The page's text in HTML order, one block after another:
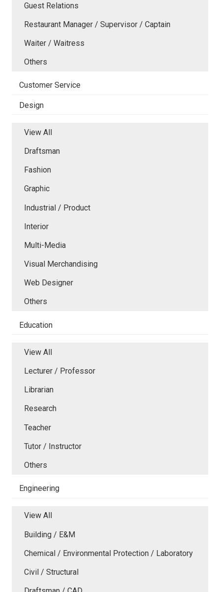
Guest Relations
Restaurant Manager / Supervisor / Captain
Waiter / Waitress
Others
Customer Service
Design
View All
Draftsman
Fashion
Graphic
Industrial / Product
Interior
Multi-Media
Visual Merchandising
Web Designer
Others
Education
View All
Lecturer / Professor
Librarian
Research
Teacher
Tutor / Instructor
Others
Engineering
View All
Building / E&M
Chemical / Environmental Protection / Laboratory
Civil / Structural